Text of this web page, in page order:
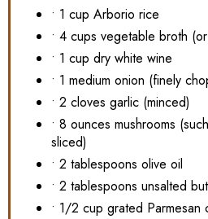
• 1 cup Arborio rice
• 4 cups vegetable broth
• 1 cup dry white wine
• 1 medium onion (finely
• 2 cloves garlic (minced)
• 8 ounces mushrooms
sliced)
• 2 tablespoons olive oil
• 2 tablespoons unsalted
• 1/2 cup grated Parmesan